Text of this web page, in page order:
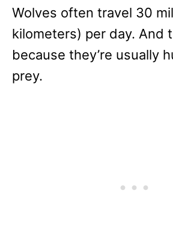
Wolves often travel 30
kilometers) per day. And
because they’re usually
prey.